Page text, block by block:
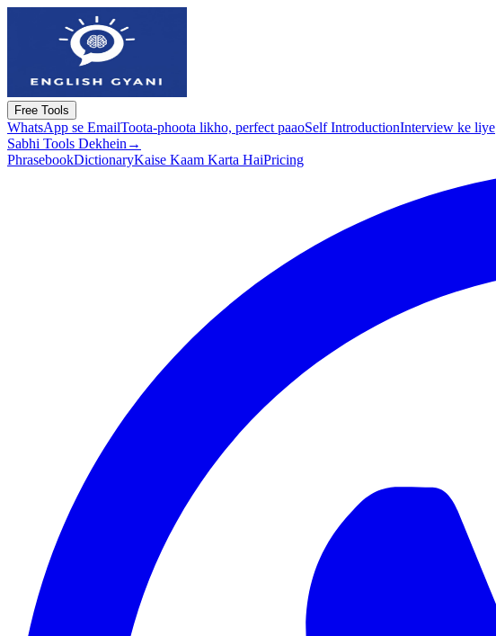
Free Tools
WhatsApp se EmailToota-phoota likho, perfect paaoSelf IntroductionInterview ke liye
Sabhi Tools Dekhein →
PhrasebookDictionaryKaise Kaam Karta HaiPricing